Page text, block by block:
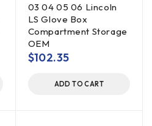
03 04 05 06 Lincoln
LS Glove Box
Compartment Storage
OEM
$102.35
ADD TO CART